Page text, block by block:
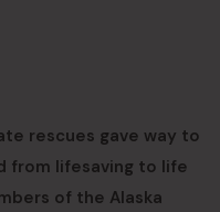
rescues gave way to
from lifesaving to life
of the Alaska